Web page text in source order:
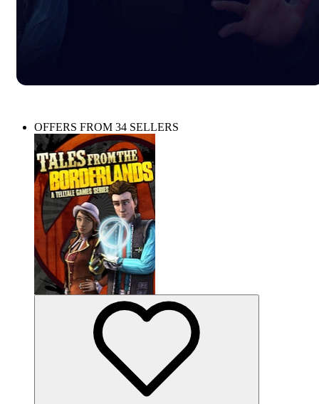
OFFERS FROM 34 SELLERS